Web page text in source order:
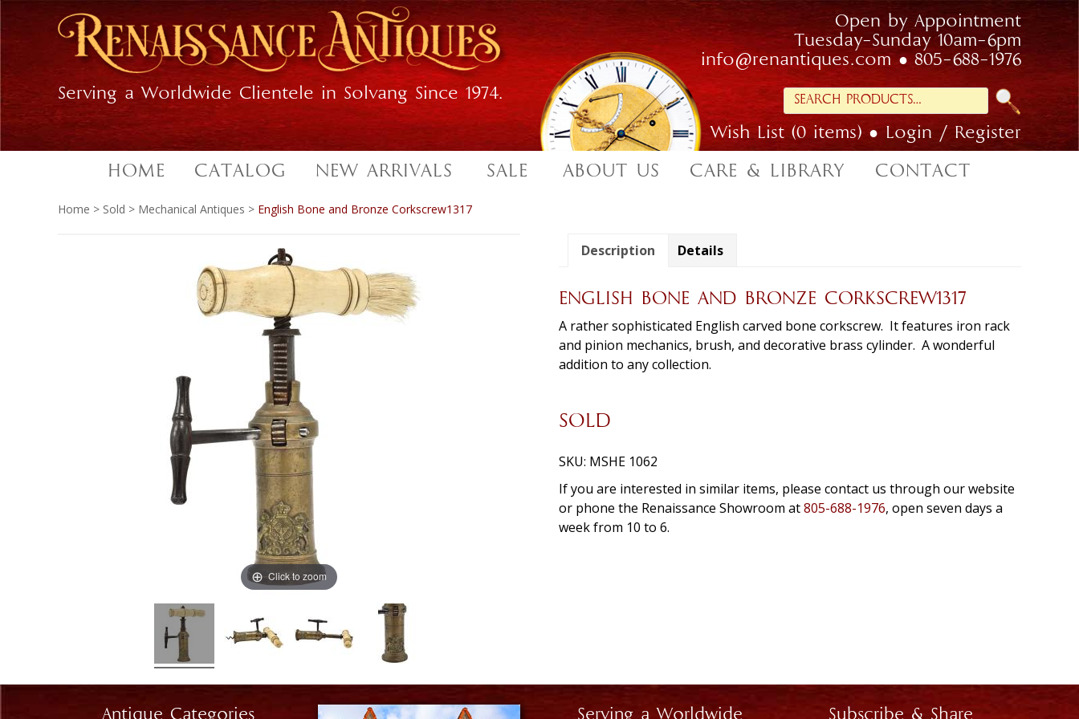
navigation
content
Serving a Worldwide Clientele in Solvang Since 1974.
Open by Appointment
Tuesday-Sunday 10am-6pm
info@renantiques.com
805-688-1976
Search
for:
Wish List (0 items)
Login / Register
HOME CATALOG NEW ARRIVALS SALE ABOUT US CARE & LIBRARY CONTACT
Home > Sold > Mechanical Antiques > English Bone and Bronze Corkscrew1317
Click to zoom
Description Details
ENGLISH BONE AND BRONZE CORKSCREW1317
A rather sophisticated English carved bone corkscrew. It features iron rack
and pinion mechanics, brush, and decorative brass cylinder. A wonderful
addition to any collection.
SOLD
SKU: MSHE 1062
If you are interested in similar items, please contact us through our website
or phone the Renaissance Showroom at805-688-1976, open seven days a
week from 10 to 6.
Antique Categories Serving a Worldwide Subscribe & Share